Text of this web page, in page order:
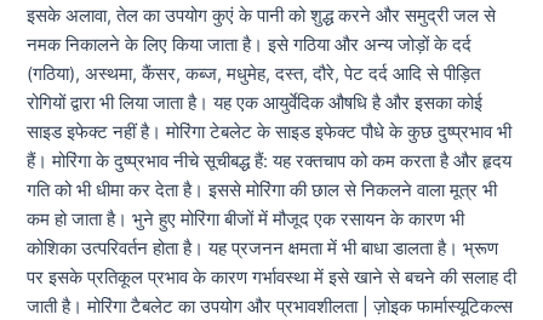
इसके अलावा, तेल का उपयोग कुएं के पानी को शुद्ध करने और समुद्री जल से
नमक निकालने के लिए किया जाता है। इसे गठिया और अन्य जोड़ों के दर्द
(गठिया), अस्थमा, कैंसर, कब्ज, मधुमेह, दस्त, दौरे, पेट दर्द आदि से पीड़ित
रोगियों द्वारा भी लिया जाता है। यह एक आयुर्वेदिक औषधि है और इसका कोई
साइड इफेक्ट नहीं है। मोरिंगा टेबलेट के साइड इफेक्ट पौधे के कुछ दुष्प्रभाव भी
हैं। मोरिंगा के दुष्प्रभाव नीचे सूचीबद्ध हैं: यह रक्तचाप को कम करता है और हृदय
गति को भी धीमा कर देता है। इससे मोरिंगा की छाल से निकलने वाला मूत्र भी
कम हो जाता है। भुने हुए मोरिंगा बीजों में मौजूद एक रसायन के कारण भी
कोशिका उत्परिवर्तन होता है। यह प्रजनन क्षमता में भी बाधा डालता है। भ्रूण
पर इसके प्रतिकूल प्रभाव के कारण गर्भावस्था में इसे खाने से बचने की सलाह दी
जाती है। मोरिंगा टैबलेट का उपयोग और प्रभावशीलता | ज़ोइक फार्मास्यूटिकल्स